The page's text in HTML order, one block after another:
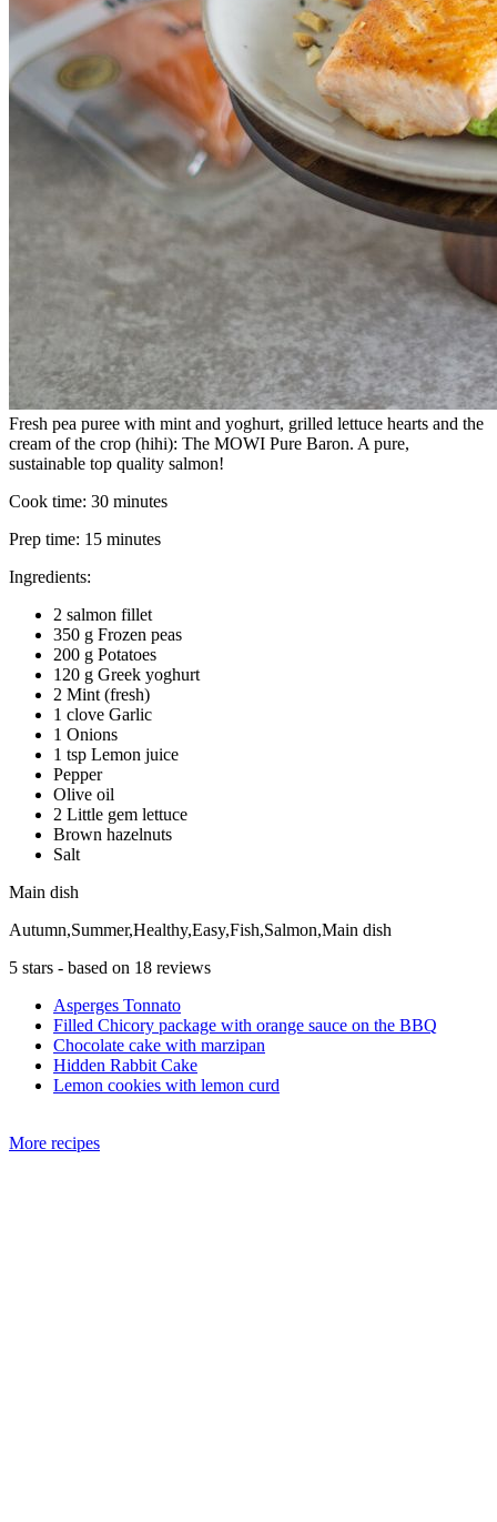
Fresh pea puree with mint and yoghurt, grilled lettuce hearts and the
cream of the crop (hihi): The MOWI Pure Baron. A pure,
sustainable top quality salmon!
Cook time: 30 minutes
Prep time: 15 minutes
Ingredients:
2 salmon fillet
350 g Frozen peas
200 g Potatoes
120 g Greek yoghurt
2 Mint (fresh)
1 clove Garlic
1 Onions
1 tsp Lemon juice
Pepper
Olive oil
2 Little gem lettuce
Brown hazelnuts
Salt
Main dish
Autumn,Summer,Healthy,Easy,Fish,Salmon,Main dish
5 stars - based on 18 reviews
Asperges Tonnato
Filled Chicory package with orange sauce on the BBQ
Chocolate cake with marzipan
Hidden Rabbit Cake
Lemon cookies with lemon curd
More recipes